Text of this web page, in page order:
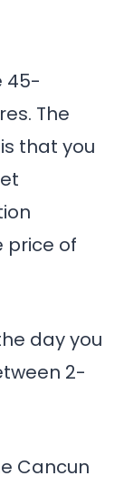
45-
The
that you
price of
day you
2-
Cancun